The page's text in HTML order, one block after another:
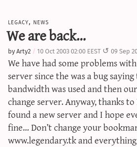
archive
write
calculators
sword
legacy, news
We are back…
byArty2 10 Oct 2003 02:00 EEST 09 Sep
We have had some problems
server since the was a bug
bandwidth was used and then
change server. Anyway, thanks
found a new server and I hope
fine… Don’t change your
www.legendary.tk and